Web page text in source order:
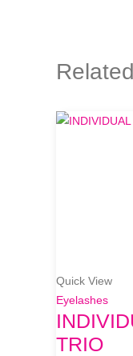
Quick View
Eyelashes
TRIO